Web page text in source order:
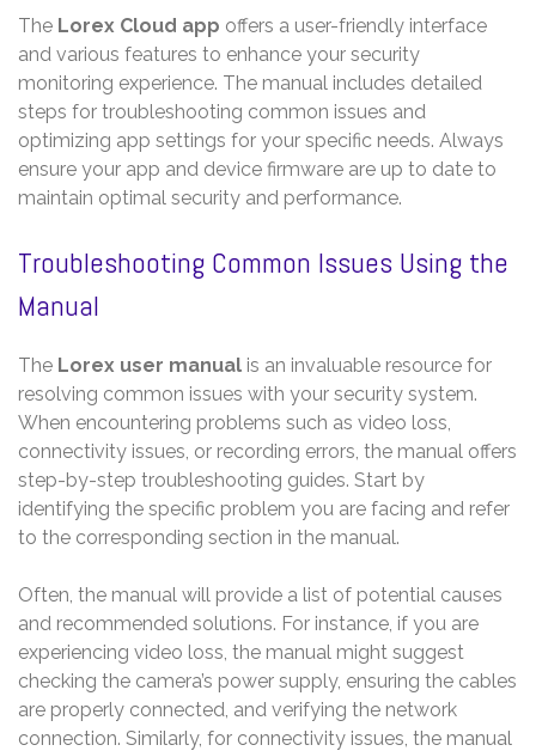
The Lorex Cloud app offers a user-friendly interface
and various features to enhance your security
monitoring experience. The manual includes detailed
steps for troubleshooting common issues and
optimizing app settings for your specific needs. Always
ensure your app and device firmware are up to date to
maintain optimal security and performance.
Troubleshooting Common Issues Using the
Manual
The Lorex user manual is an invaluable resource for
resolving common issues with your security system.
When encountering problems such as video loss,
connectivity issues, or recording errors, the manual offers
step-by-step troubleshooting guides. Start by
identifying the specific problem you are facing and refer
to the corresponding section in the manual.
Often, the manual will provide a list of potential causes
and recommended solutions. For instance, if you are
experiencing video loss, the manual might suggest
checking the camera’s power supply, ensuring the cables
are properly connected, and verifying the network
connection. Similarly, for connectivity issues, the manual